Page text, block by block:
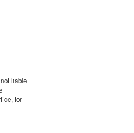
liable
for